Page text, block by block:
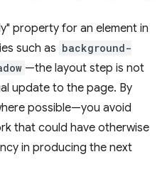
property for an element in
such as background-
—the layout step is not
update to the page. By
possible—you avoid
that could have otherwise
in producing the next